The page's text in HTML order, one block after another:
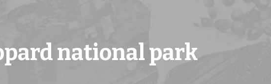
national park